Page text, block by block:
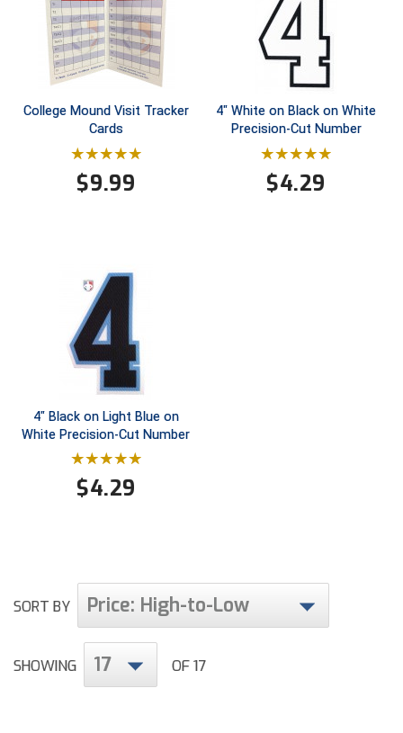
Kentucky High School Athletic Association
Lone Star Conference Softball
Louisiana High School Officials Association
Metro Atlantic Athletic Conference Baseball
Mid-America Intercollegiate Athletics Association
Baseball
Mississippi High School Activities Association
Mississippi Association of Community Colleges
Conference Baseball
Mississippi Association of Community Colleges
Conference Softball
Missouri State High School Activities Association
Missouri Valley Conference Softball
Mohawk Valley Baseball Umpires Association
New Jersey State Interscholastic Athletic Association
New Mexico Officials Association
College Mound Visit Tracker
Cards
$9.99
4" White on Black on White
Precision-Cut Number
$4.29
4" Black on Light Blue on
White Precision-Cut Number
$4.29
SORT BY Price: High-to-Low
SHOWING 17 OF 17